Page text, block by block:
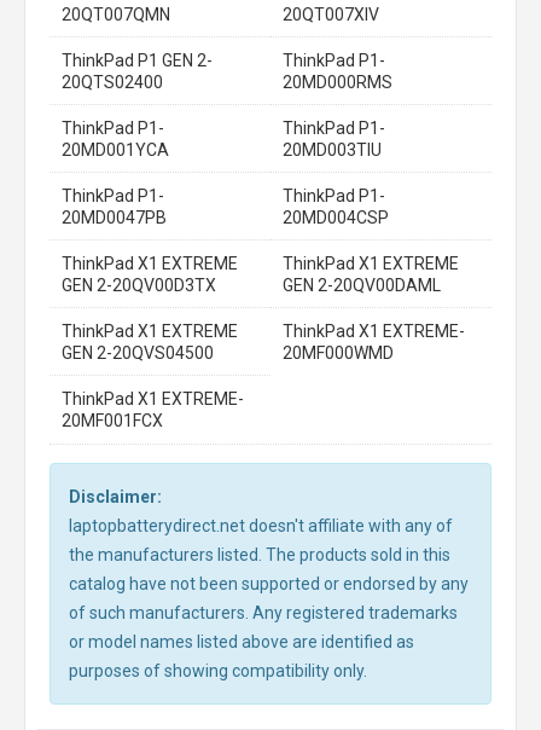
20QT007QMN
20QT007XIV
ThinkPad P1 GEN 2-
20QTS02400
ThinkPad P1-
20MD000RMS
ThinkPad P1-
20MD001YCA
ThinkPad P1-
20MD003TIU
ThinkPad P1-
20MD0047PB
ThinkPad P1-
20MD004CSP
ThinkPad X1 EXTREME
GEN 2-20QV00D3TX
ThinkPad X1 EXTREME
GEN 2-20QV00DAML
ThinkPad X1 EXTREME
GEN 2-20QVS04500
ThinkPad X1 EXTREME-
20MF000WMD
ThinkPad X1 EXTREME-
20MF001FCX
Disclaimer:
laptopbatterydirect.net doesn't affiliate with any of
the manufacturers listed. The products sold in this
catalog have not been supported or endorsed by any
of such manufacturers. Any registered trademarks
or model names listed above are identified as
purposes of showing compatibility only.